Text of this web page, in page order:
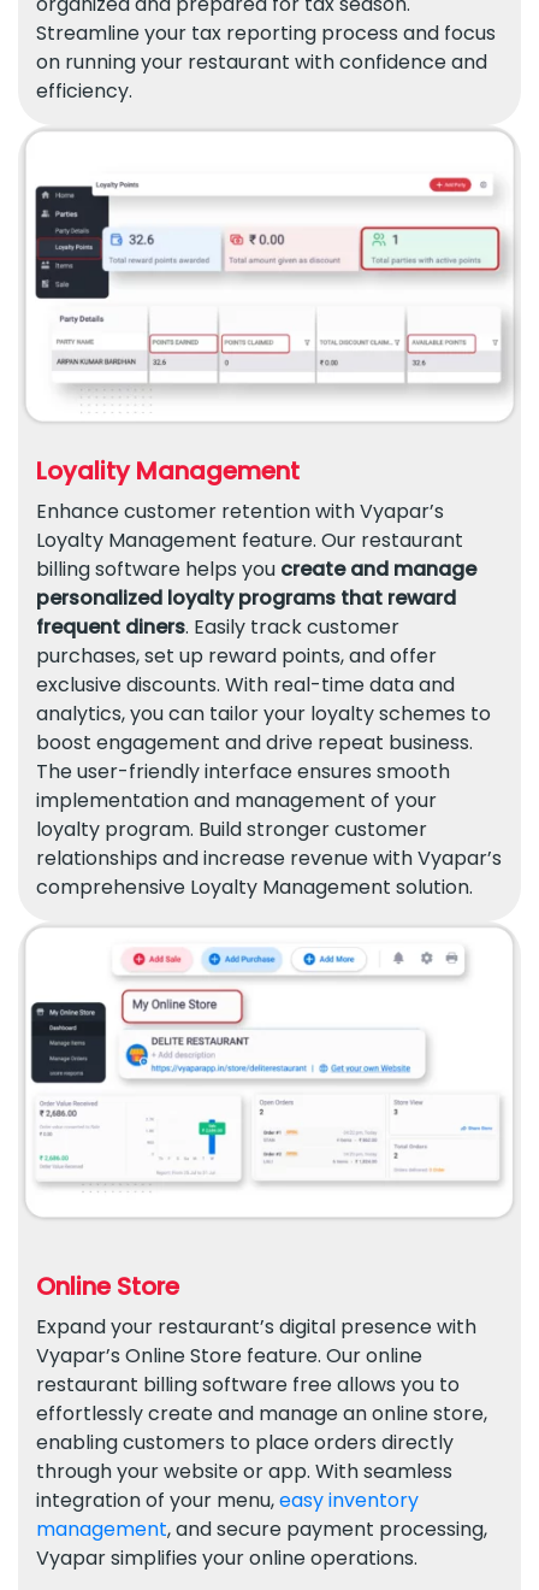
Streamline your tax reporting process and focus
on running your restaurant with confidence and
efficiency.
Loyality Management
Enhance customer retention with Vyapar’s
Loyalty Management feature. Our restaurant
billing software helps you create and manage
personalized loyalty programs that reward
frequent diners. Easily track customer
purchases, set up reward points, and offer
exclusive discounts. With real-time data and
analytics, you can tailor your loyalty schemes to
boost engagement and drive repeat business.
The user-friendly interface ensures smooth
implementation and management of your
loyalty program. Build stronger customer
relationships and increase revenue with Vyapar’s
comprehensive Loyalty Management solution.
Online Store
Expand your restaurant’s digital presence with
Vyapar’s Online Store feature. Our online
restaurant billing software free allows you to
effortlessly create and manage an online store,
enabling customers to place orders directly
through your website or app. With seamless
integration of your menu,easy inventory
management, and secure payment processing,
Vyapar simplifies your online operations.